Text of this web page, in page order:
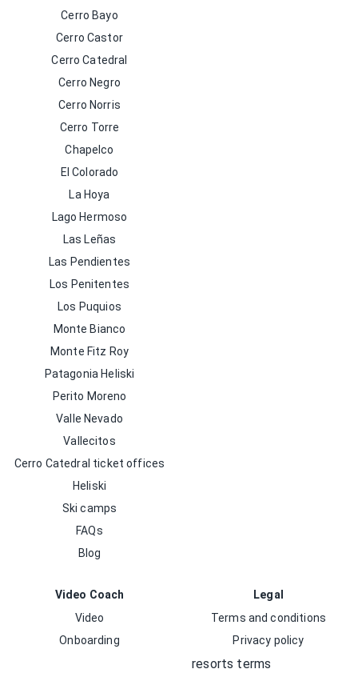
Cerro Bayo
Cerro Castor
Cerro Catedral
Cerro Negro
Cerro Norris
Cerro Torre
Chapelco
El Colorado
La Hoya
Lago Hermoso
Las Leñas
Las Pendientes
Los Penitentes
Los Puquios
Monte Bianco
Monte Fitz Roy
Patagonia Heliski
Perito Moreno
Valle Nevado
Vallecitos
Cerro Catedral ticket offices
Heliski
Ski camps
FAQs
Blog
Video Coach
Video
Onboarding
Legal
Terms and conditions
Privacy policy
resorts terms